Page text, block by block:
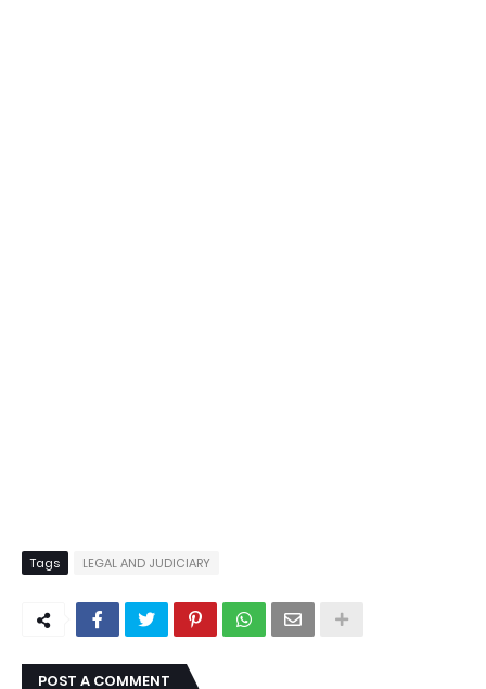
Tags LEGAL AND JUDICIARY
POST A COMMENT